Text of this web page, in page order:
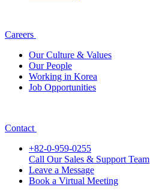
Careers
Our Culture & Values
Our People
Working in Korea
Job Opportunities
Contact
+82-0-959-0255
Call Our Sales & Support Team
Leave a Message
Book a Virtual Meeting